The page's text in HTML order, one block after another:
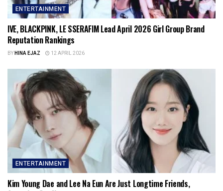
ENTERTAINMENT
IVE, BLACKPINK, LE SSERAFIM Lead April 2026 Girl Group Brand
Reputation Rankings
BYHINA EJAZ 12 APRIL 2026
ENTERTAINMENT
Kim Young Dae and Lee Na Eun Are Just Longtime Friends,